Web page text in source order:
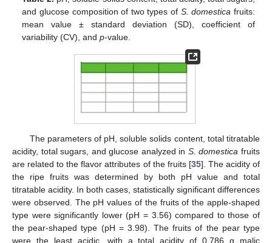
and glucose composition of two types of S. domestica fruits:
mean value ± standard deviation (SD), coefficient of
variability (CV), andp-value.
The parameters of pH, soluble solids content, total titratable
acidity, total sugars, and glucose analyzed in S. domestica fruits
are related to the flavor attributes of the fruits [35]. The acidity of
the ripe fruits was determined by both pH value and total
titratable acidity. In both cases, statistically significant differences
were observed. The pH values of the fruits of the apple-shaped
type were significantly lower (pH = 3.56) compared to those of
the pear-shaped type (pH = 3.98). The fruits of the pear type
were the least acidic, with a total acidity of 0.786 g malic